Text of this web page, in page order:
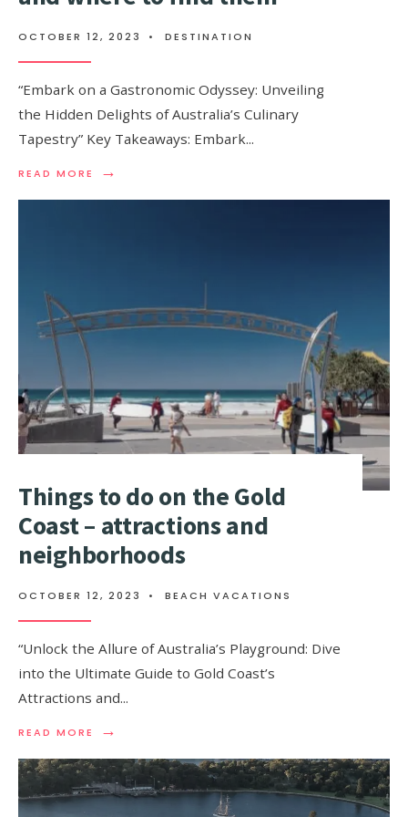
OCTOBER 12, 2023 • DESTINATION
“Embark on a Gastronomic Odyssey: Unveiling
the Hidden Delights of Australia’s Culinary
Tapestry” Key Takeaways: Embark...
READ MORE →
READ
MUST-
TO
FIND
Things to do on the Gold
Coast – attractions and
neighborhoods
OCTOBER 12, 2023 • BEACH VACATIONS
“Unlock the Allure of Australia’s Playground: Dive
into the Ultimate Guide to Gold Coast’s
Attractions and...
READ MORE →
READ
THINGS
TO
DO